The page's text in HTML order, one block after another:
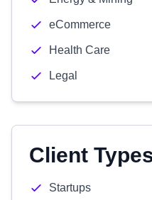
eCommerce
Health Care
Legal
Client
Startups